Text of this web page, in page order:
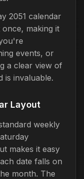
2051 calendar
making it
events, or
a clear view of
is invaluable.
Layout
weekly
makes it easy
date falls on
month. The